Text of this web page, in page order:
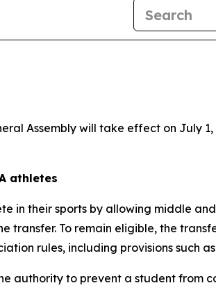
Assembly will take effect on July 1,
athletes
in their sports by allowing middle
transfer. To remain eligible, the
rules, including provisions such
authority to prevent a student from